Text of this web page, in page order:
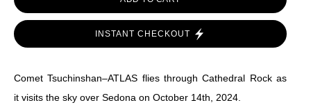
INSTANT CHECKOUT
Comet Tsuchinshan–ATLAS flies through Cathedral Rock as
it visits the sky over Sedona on October 14th, 2024.